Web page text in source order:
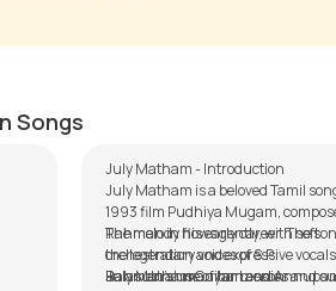
Songs
July Matham - Introduction
July Matham is a beloved Tamil
1993 film Pudhiya Mugam,
Rahman in his early career. The
the legendary voices of S.P.
Balasubrahmanyam and
The melody flows gently, with soft
orchestration and expressive
Rahman’s use of harmonies and
July Matham Guitar Lesson